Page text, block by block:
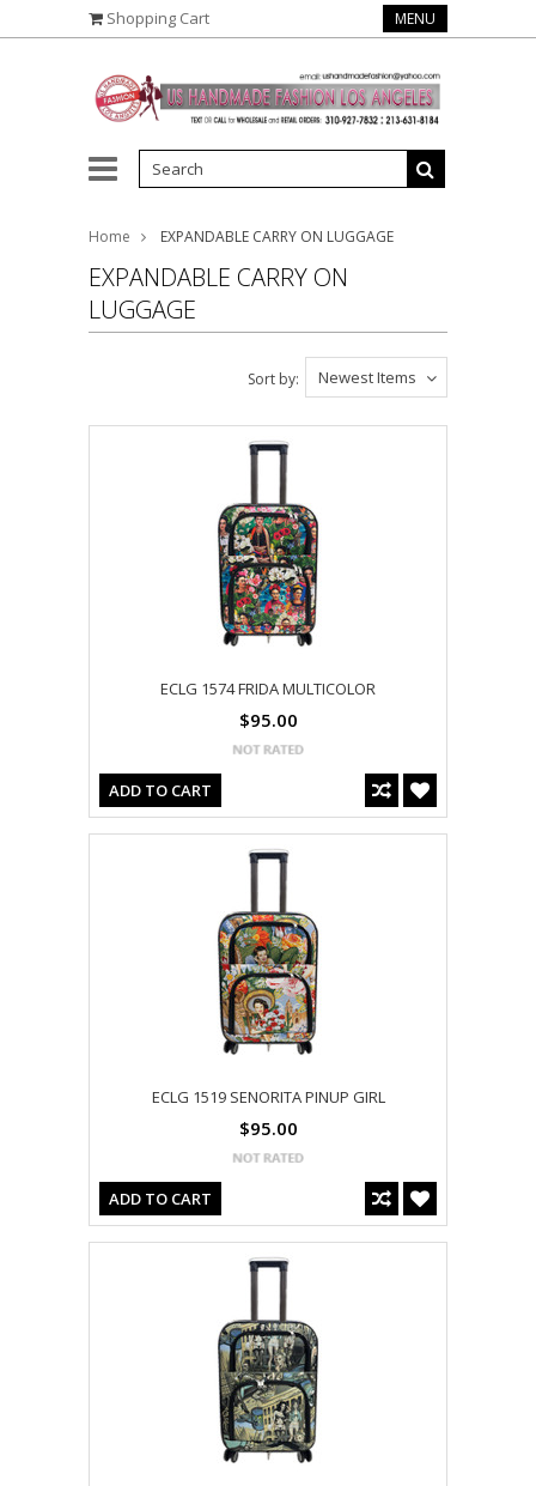
Shopping Cart MENU
Home EXPANDABLE CARRY ON LUGGAGE
EXPANDABLE CARRY ON
LUGGAGE
Newest Items
Sort by:
ECLG 1574 FRIDA MULTICOLOR
$95.00
ADD TO CART
ECLG 1519 SENORITA PINUP GIRL
$95.00
ADD TO CART